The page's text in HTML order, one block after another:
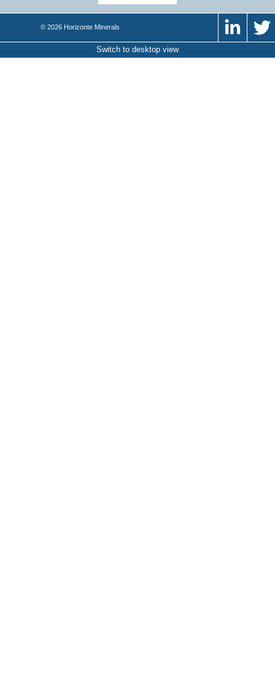
© 2026 Horizonte Minerals
Switch to desktop view